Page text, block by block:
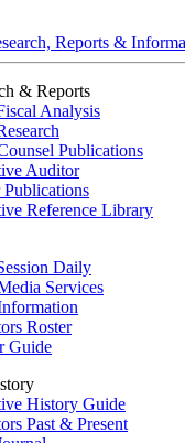
Reports &
& Reports
Analysis
Publications
Auditor
Reference Library
Daily
Services
Roster
Guide
History Guide
Past & Present